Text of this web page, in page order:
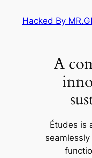
Hacked By
A
Études is